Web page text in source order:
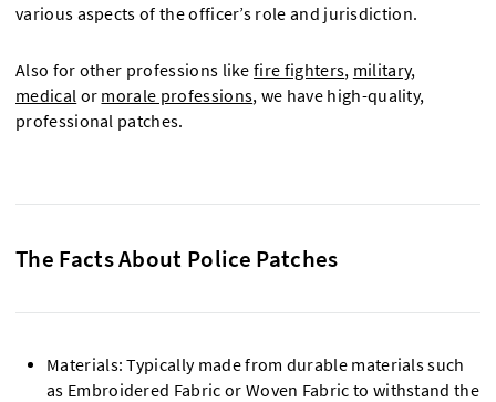
various aspects of the officer’s role and jurisdiction.
Also for other professions likefire fighters, military,
medical or morale professions, we have high-quality,
professional patches.
The Facts About Police Patches
Materials: Typically made from durable materials such
as Embroidered Fabric or Woven Fabric to withstand the